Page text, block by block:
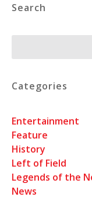
Search
Categories
Entertainment
Feature
History
Left of Field
Legends of the
News